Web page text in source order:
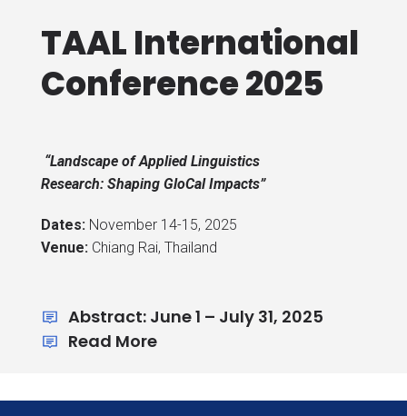
TAAL International
Conference 2025
“Landscape of Applied Linguistics
Research: Shaping GloCal Impacts”
Dates: November 14-15, 2025
Venue: Chiang Rai, Thailand
Abstract: June 1 – July 31, 2025
Read More